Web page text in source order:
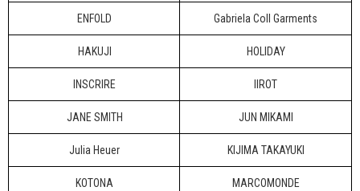
ENFOLD Gabriela Coll Garments
HAKUJI HOLIDAY
INSCRIRE IIROT
JANE SMITH JUN MIKAMI
Julia Heuer KIJIMA TAKAYUKI
KOTONA MARCOMONDE